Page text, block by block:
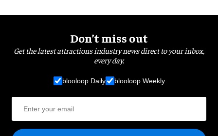
Don’t miss out
Get the latest attractions industry news direct to your inbox,
every day.
blooloop Daily blooloop Weekly